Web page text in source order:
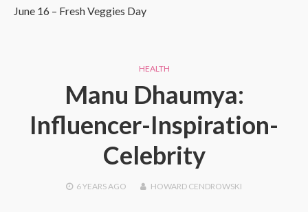
June 16 – Fresh Veggies Day
HEALTH
Manu Dhaumya:
Influencer-Inspiration-
Celebrity
6 YEARSAGO HOWARD CENDROWSKI